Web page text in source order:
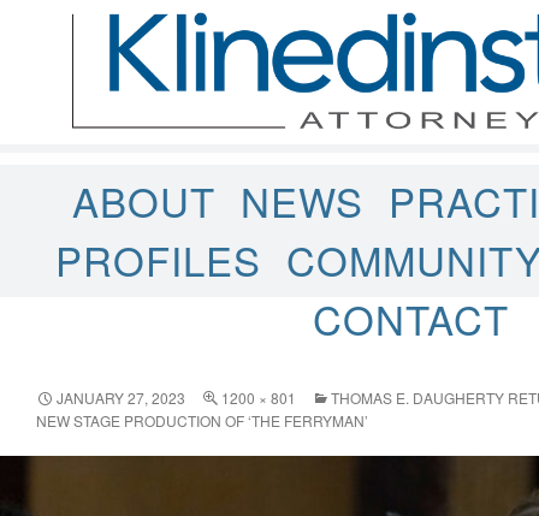
ABOUT NEWS
PROFILES
CONTACT
JANUARY 27, 2023 1200 × 801
THOMAS E. DAUGHERTY
NEW STAGE PRODUCTION OF ‘THE FERRYMAN’